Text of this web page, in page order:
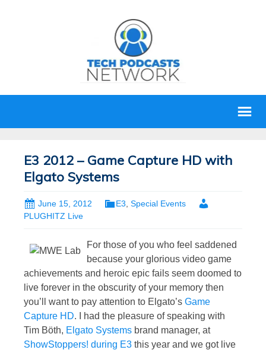
E3 2012 – Game Capture HD with
Elgato Systems
June 15, 2012 E3 Special Events
PLUGHITZ Live
For those of you who feel saddened
because your glorious video game
achievements and heroic epic fails seem doomed to
live forever in the obscurity of your memory then
you’ll want to pay attention to Elgato’s Game
Capture HD. I had the pleasure of speaking with
Tim Böth, Elgato Systems brand manager, at
ShowStoppers! during E3 this year and we got live